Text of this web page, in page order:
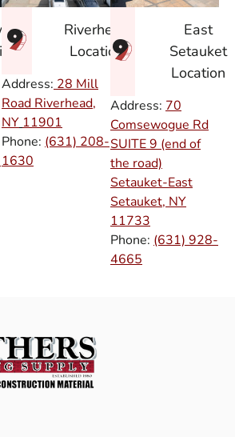
Riverhead
Location
Address: 28 Mill
Road Riverhead,
NY 11901
Phone: (631) 208-
1630
East
Setauket
Location
Address: 70
Comsewogue Rd
SUITE 9 (end of
the road)
Setauket-East
Setauket, NY
11733
Phone: (631) 928-
4665